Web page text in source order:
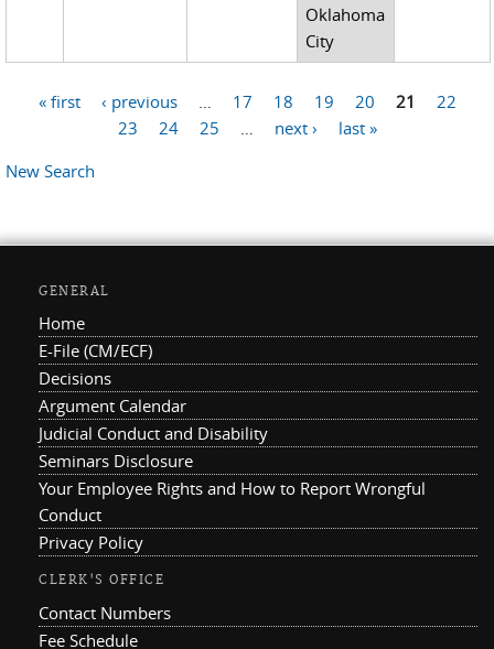
Oklahoma
City
« first ‹ previous 17 18 19 20 21
22
23
24 25 next ›
last »
New Search
GENERAL
Home
E-File (CM/ECF)
Decisions
Argument Calendar
Judicial Conduct and Disability
Seminars Disclosure
Your Employee Rights and How to Report Wrongful
Conduct
Privacy Policy
CLERK'S OFFICE
Contact Numbers
Fee Schedule